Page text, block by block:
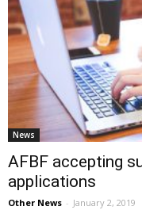
News
AFBF accepting
applications
Other News - January 2, 2019